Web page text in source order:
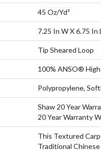
45 Oz/yd²
7.25 In W X 6.75 In
Tip Sheared Loop
100% ANSO®
Polypropylene,
Shaw 20 Year
20 Year Warranty
This Textured
Traditional